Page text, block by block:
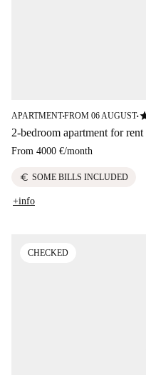
APARTMENT■FROM 06 AUGUST■
2-bedroom apartment for
From 4000 €/month
euro SOME BILLS INCLUDED
+info
CHECKED